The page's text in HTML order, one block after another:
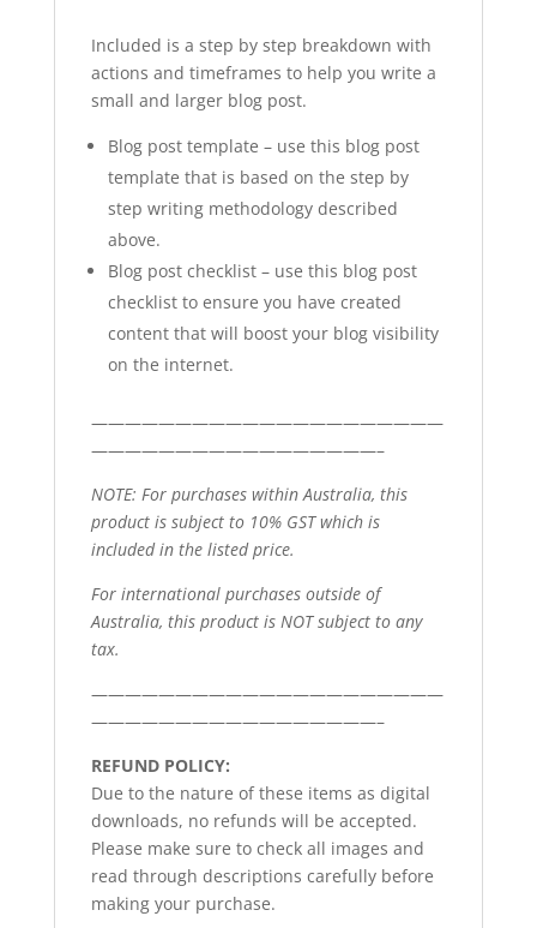
Included is a step by step breakdown with
actions and timeframes to help you write a
small and larger blog post.
Blog post template – use this blog post
template that is based on the step by
step writing methodology described
above.
Blog post checklist – use this blog post
checklist to ensure you have created
content that will boost your blog visibility
on the internet.
—————————————————————
—————————————————–
NOTE: For purchases within Australia, this
product is subject to 10% GST which is
included in the listed price.
For international purchases outside of
Australia, this product is NOT subject to any
tax.
—————————————————————
—————————————————–
REFUND POLICY:
Due to the nature of these items as digital
downloads, no refunds will be accepted.
Please make sure to check all images and
read through descriptions carefully before
making your purchase.